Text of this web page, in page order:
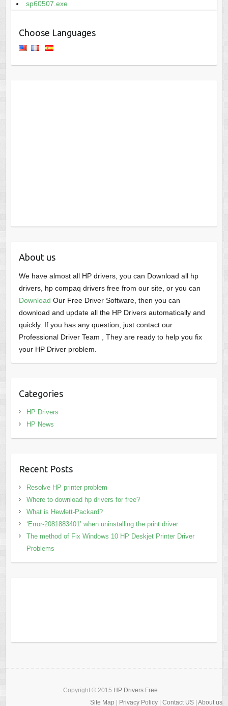
sp60507.exe
Choose Languages
About us
We have almost all HP drivers, you can Download all hp
drivers, hp compaq drivers free from our site, or you can
Download Our Free Driver Software, then you can
download and update all the HP Drivers automatically and
quickly. If you has any question, just contact our
Professional Driver Team , They are ready to help you fix
your HP Driver problem.
Categories
HP Drivers
HP News
Recent Posts
Resolve HP printer problem
Where to download hp drivers for free?
What is Hewlett-Packard?
‘Error-2081883401’ when uninstalling the print driver
The method of Fix Windows 10 HP Deskjet Printer Driver
Problems
Copyright © 2015 HP Drivers Free.
Site Map
Privacy Policy Contact US| About us